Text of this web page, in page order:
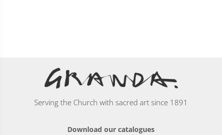
Serving the Church with sacred art since 1891
Download our catalogues